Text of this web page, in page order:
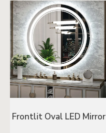
Frontlit Oval LED Mirror